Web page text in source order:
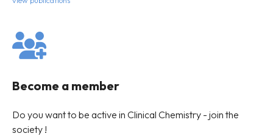
Become a member
Do you want to be active in Clinical Chemistry - join the
society !